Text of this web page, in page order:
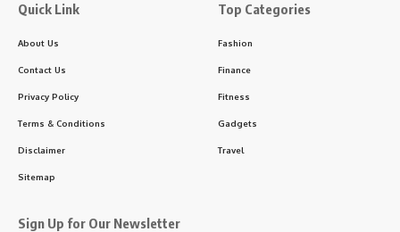
Quick Link
About Us
Contact Us
Privacy Policy
Terms & Conditions
Disclaimer
Sitemap
Top Categories
Fashion
Finance
Fitness
Gadgets
Travel
Sign Up for Our Newsletter